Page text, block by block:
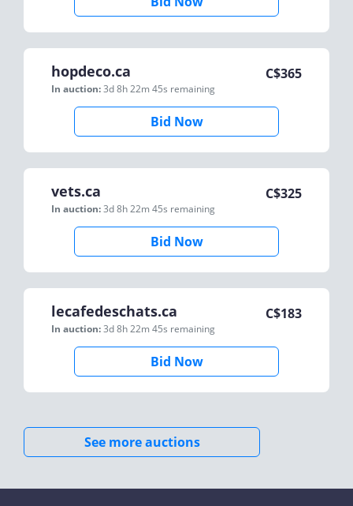
hopdeco.ca
In auction:3d 8h 22m 45s remaining
C$365
Bid Now
vets.ca
In auction:3d 8h 22m 45s remaining
C$325
Bid Now
lecafedeschats.ca
In auction:3d 8h 22m 45s remaining
C$183
Bid Now
See more auctions